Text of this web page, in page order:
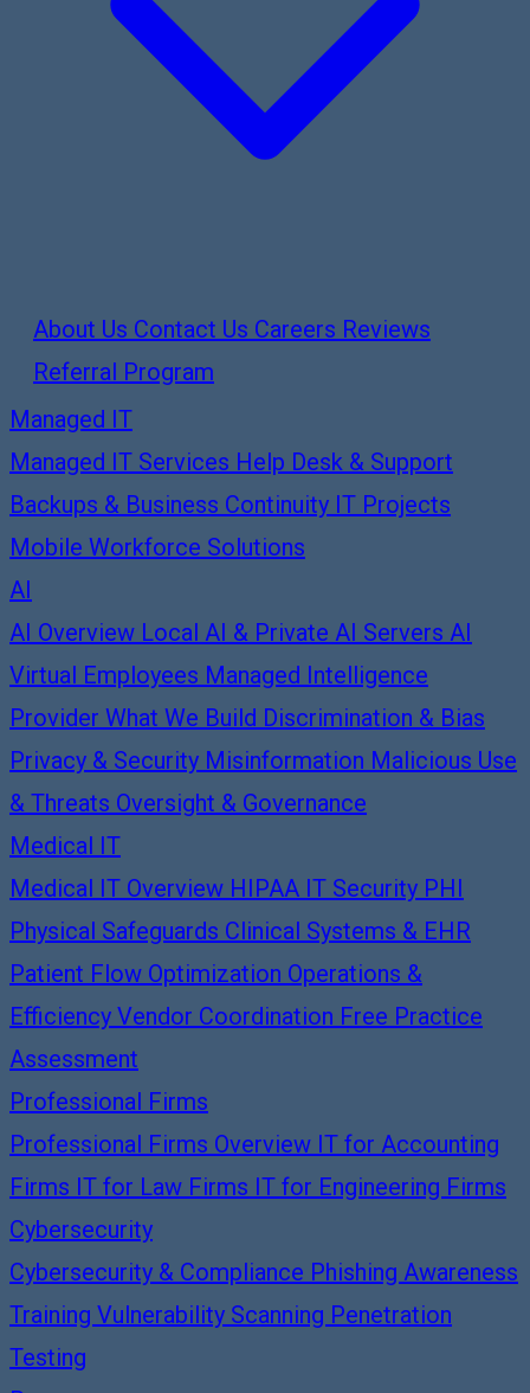
About Us Contact Us Careers Reviews
Referral Program
Managed IT
Managed IT Services Help Desk & Support
Backups & Business Continuity IT Projects
Mobile Workforce Solutions
AI
AI Overview Local AI & Private AI Servers AI
Virtual Employees Managed Intelligence
Provider What We Build Discrimination & Bias
Privacy & Security Misinformation Malicious Use
& Threats Oversight & Governance
Medical IT
Medical IT Overview HIPAA IT Security PHI
Physical Safeguards Clinical Systems & EHR
Patient Flow Optimization Operations &
Efficiency Vendor Coordination Free Practice
Assessment
Professional Firms
Professional Firms Overview IT for Accounting
Firms IT for Law Firms IT for Engineering Firms
Cybersecurity
Cybersecurity & Compliance Phishing Awareness
Training Vulnerability Scanning Penetration
Testing